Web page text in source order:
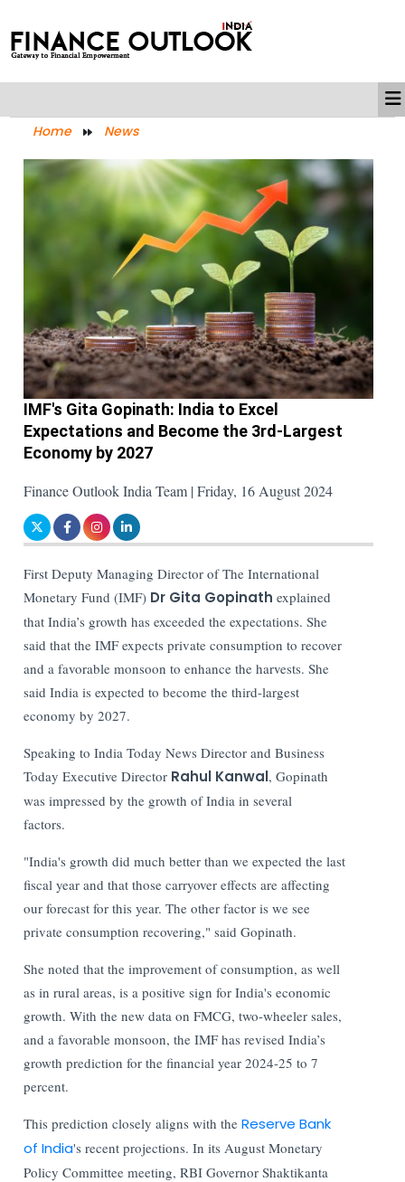
Home News
IMF's Gita Gopinath: India to Excel
Expectations and Become the 3rd-Largest
Economy by 2027
Finance Outlook India Team | Friday, 16 August 2024
First Deputy Managing Director of The International
Monetary Fund (IMF) Dr Gita Gopinath explained
that India’s growth has exceeded the expectations. She
said that the IMF expects private consumption to recover
and a favorable monsoon to enhance the harvests. She
said India is expected to become the third-largest
economy by 2027.
Speaking to India Today News Director and Business
Today Executive Director Rahul Kanwal, Gopinath
was impressed by the growth of India in several
factors.
"India's growth did much better than we expected the last
fiscal year and that those carryover effects are affecting
our forecast for this year. The other factor is we see
private consumption recovering," said Gopinath.
She noted that the improvement of consumption, as well
as in rural areas, is a positive sign for India's economic
growth. With the new data on FMCG, two-wheeler sales,
and a favorable monsoon, the IMF has revised India’s
growth prediction for the financial year 2024-25 to 7
percent.
This prediction closely aligns with theReserve Bank
of India's recent projections. In its August Monetary
Policy Committee meeting, RBI Governor Shaktikanta